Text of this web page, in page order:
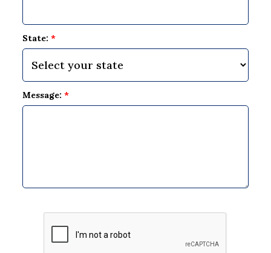
State:*
Message:*